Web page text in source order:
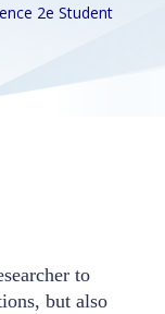
2e Student
to
but also